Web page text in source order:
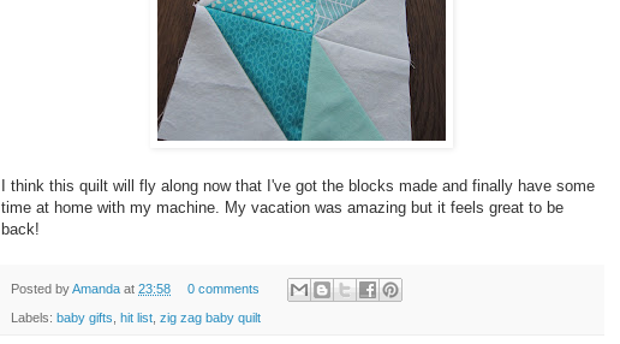
I think this quilt will fly along now that I've got the blocks made and finally have some
time at home with my machine. My vacation was amazing but it feels great to be
back!
Posted byAmanda at 23:58 0 comments
Labels: baby gifts hit list zig zag baby quilt